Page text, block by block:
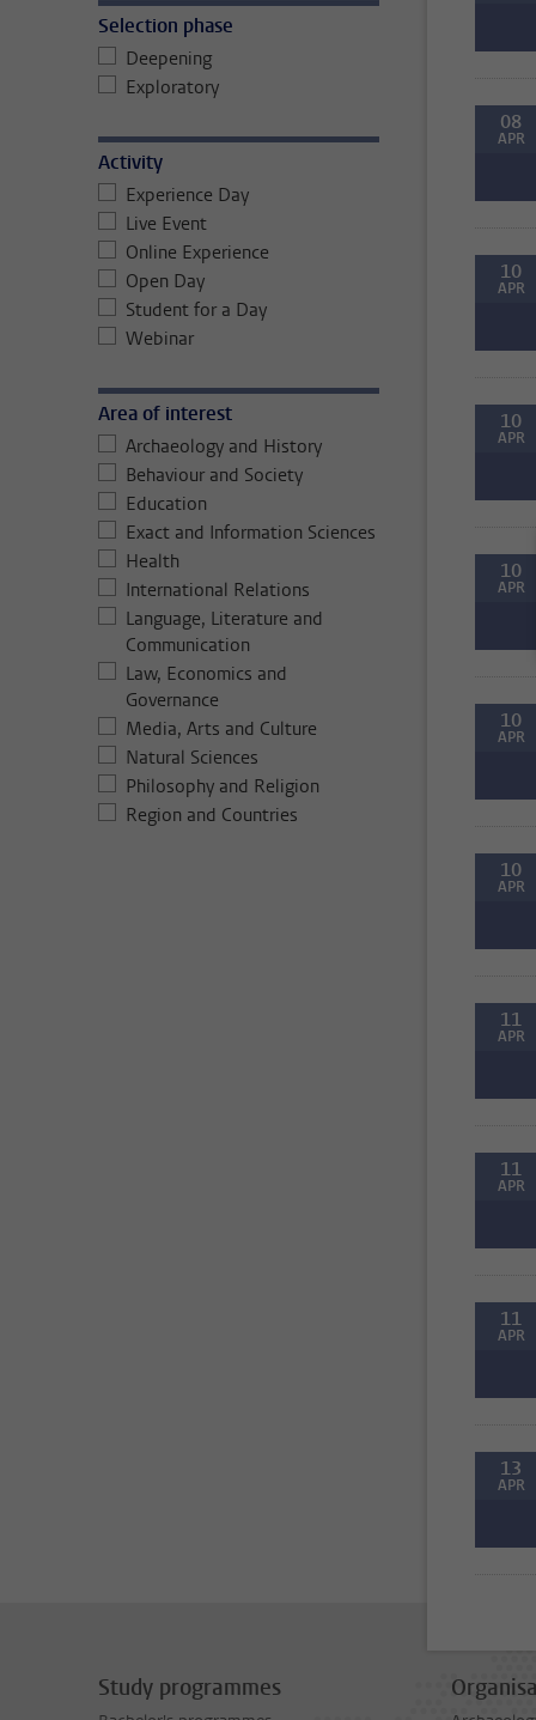
Selection phase
Deepening
Exploratory
Activity
Experience Day
Live Event
Online Experience
Open Day
Student for a Day
Webinar
Area of interest
Archaeology and History
Behaviour and Society
Education
Exact and Information Sciences
Health
International Relations
Language, Literature and
Communication
Law, Economics and
Governance
Media, Arts and Culture
Natural Sciences
Philosophy and Religion
Region and Countries
08
APR
10
APR
10
APR
10
APR
10
APR
10
APR
11
APR
11
APR
11
APR
13
APR
Study programmes